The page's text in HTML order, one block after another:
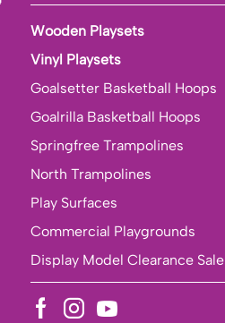
Wooden Playsets
Vinyl Playsets
Goalsetter Basketball Hoops
Goalrilla Basketball Hoops
Springfree Trampolines
North Trampolines
Play Surfaces
Commercial Playgrounds
Display Model Clearance Sale